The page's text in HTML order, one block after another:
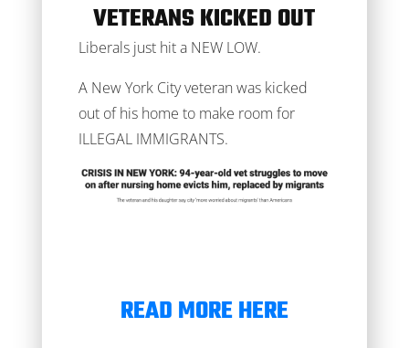
VETERANS KICKED OUT
Liberals just hit a NEW LOW.
A New York City veteran was kicked
out of his home to make room for
ILLEGAL IMMIGRANTS.
READ MORE HERE